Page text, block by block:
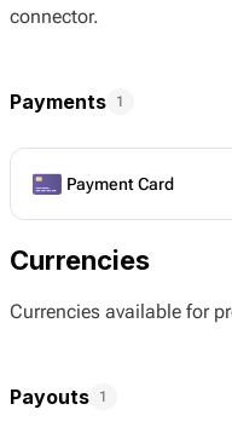
connector.
Payments 1
Payment Card
Currencies
Currencies available for
Payouts 1